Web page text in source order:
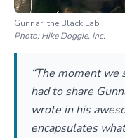
Gunnar, the Black Lab
Photo:Hike Doggie, Inc.
“The moment
had to share
wrote in his
encapsulates